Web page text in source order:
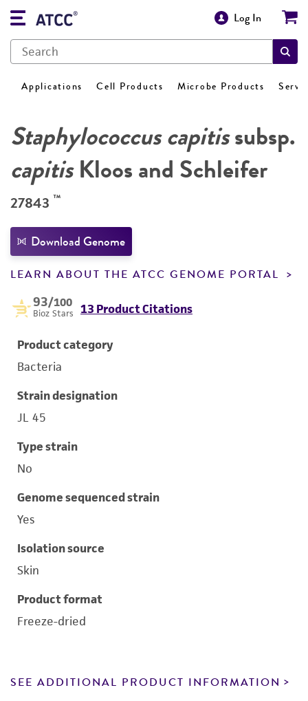
Log In
Applications Cell Products Microbe Products
Staphylococcus capitissubsp.
capitisKloos and Schleifer
27843 ™
Download Genome
LEARN ABOUT THE ATCC GENOME PORTAL
93/100
Bioz Stars 13 Product Citations
Product category
Bacteria
Strain designation
JL 45
Type strain
No
Genome sequenced strain
Yes
Isolation source
Skin
Product format
Freeze-dried
SEE ADDITIONAL PRODUCT INFORMATION